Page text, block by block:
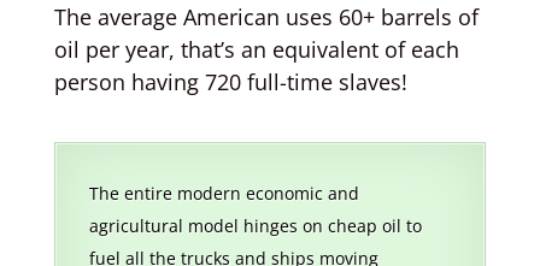
The average American uses 60+ barrels of
oil per year, that’s an equivalent of each
person having 720 full-time slaves!
The entire modern economic and
agricultural model hinges on cheap oil to
fuel all the trucks and ships moving